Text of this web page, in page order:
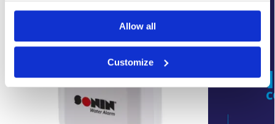
Allow all
Customize